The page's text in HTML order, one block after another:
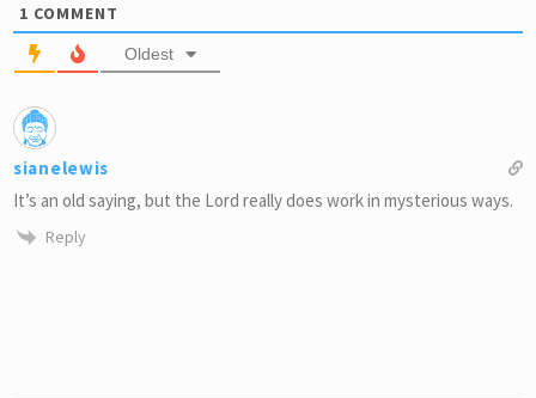
1 COMMENT
Oldest
sianelewis
It’s an old saying, but the Lord really does work in mysterious ways.
Reply